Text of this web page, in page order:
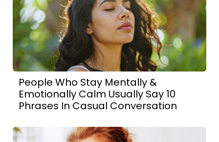
People Who Stay Mentally &
Emotionally Calm Usually Say 10
Phrases In Casual Conversation